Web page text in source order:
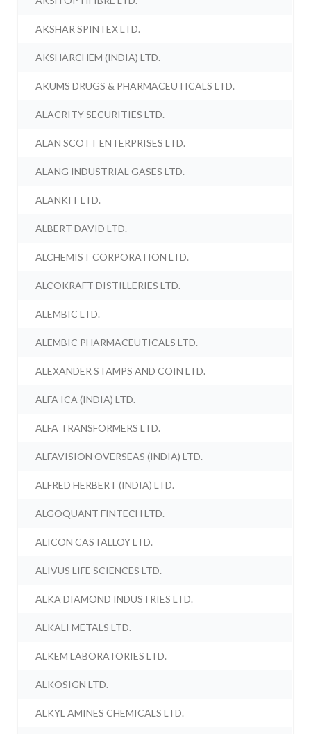
AKSHAR SPINTEX LTD.
AKSHARCHEM (INDIA) LTD.
AKUMS DRUGS & PHARMACEUTICALS LTD.
ALACRITY SECURITIES LTD.
ALAN SCOTT ENTERPRISES LTD.
ALANG INDUSTRIAL GASES LTD.
ALANKIT LTD.
ALBERT DAVID LTD.
ALCHEMIST CORPORATION LTD.
ALCOKRAFT DISTILLERIES LTD.
ALEMBIC LTD.
ALEMBIC PHARMACEUTICALS LTD.
ALEXANDER STAMPS AND COIN LTD.
ALFA ICA (INDIA) LTD.
ALFA TRANSFORMERS LTD.
ALFAVISION OVERSEAS (INDIA) LTD.
ALFRED HERBERT (INDIA) LTD.
ALGOQUANT FINTECH LTD.
ALICON CASTALLOY LTD.
ALIVUS LIFE SCIENCES LTD.
ALKA DIAMOND INDUSTRIES LTD.
ALKALI METALS LTD.
ALKEM LABORATORIES LTD.
ALKOSIGN LTD.
ALKYL AMINES CHEMICALS LTD.